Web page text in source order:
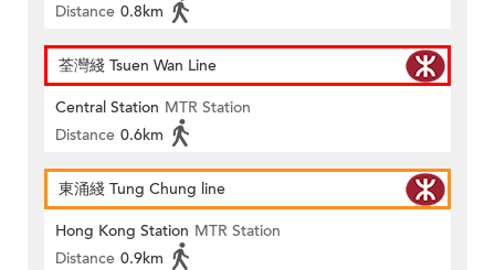
Distance 0.8km
荃灣綫 Tsuen Wan Line
Central Station MTR Station
Distance 0.6km
東涌綫 Tung Chung line
Hong Kong Station MTR Station
Distance 0.9km